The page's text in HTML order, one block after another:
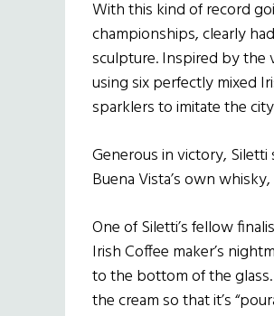
With this kind of record
championships, clearly
sculpture. Inspired by the
using six perfectly mixed
sparklers to imitate the
Generous in victory,
Buena Vista’s own
One of Siletti’s fellow
Irish Coffee maker’s
to the bottom of the
the cream so that it’s